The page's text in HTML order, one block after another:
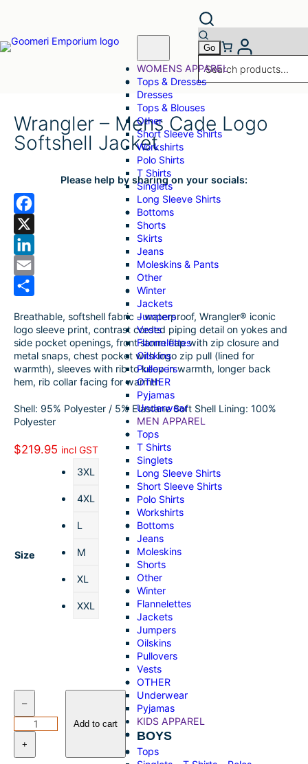
WOMENS APPAREL
Tops & Dresses
Dresses
Tops & Blouses
Other
Short Sleeve Shirts
Workshirts
Polo Shirts
T Shirts
Singlets
Long Sleeve Shirts
Bottoms
Shorts
Skirts
Jeans
Moleskins & Pants
Other
Winter
Jackets
Jumpers
Vests
Flannelettes
Oilskins
Pullovers
OTHER
Pyjamas
Underwear
MEN APPAREL
Tops
T Shirts
Singlets
Long Sleeve Shirts
Short Sleeve Shirts
Polo Shirts
Workshirts
Bottoms
Jeans
Moleskins
Shorts
Other
Winter
Flannelettes
Jackets
Jumpers
Oilskins
Pullovers
Vests
OTHER
Underwear
Pyjamas
KIDS APPAREL
BOYS
Tops
Wrangler – Mens Cade Logo
Softshell Jacket
Please help by sharing on your socials:
F
a
c
e
b
o
o
k
X
L
i
n
k
e
d
I
n
E
m
a
i
l
S
h
a
r
e
Breathable, softshell fabric – waterproof, Wrangler® iconic
logo sleeve print, contrast corded piping detail on yokes and
side pocket openings, front storm flap with zip closure and
metal snaps, chest pocket with logo zip pull (lined for
warmth), sleeves with rib to keep in warmth, longer back
hem, rib collar facing for warmth
Shell: 95% Polyester / 5% Elastane Soft Shell Lining: 100%
Polyester
$219.95 incl GST
Size
3XL
4XL
L
M
XL
XXL
W
n
l
–
+
Add to cart